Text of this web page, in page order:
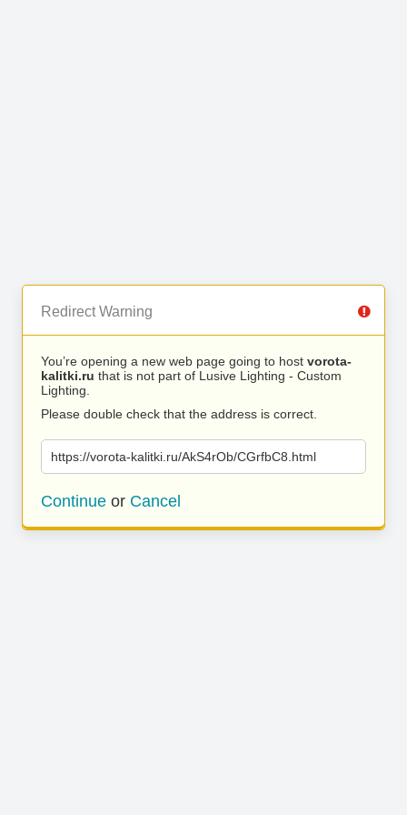
Redirect Warning
You’re opening a new web page going to host vorota-
kalitki.ru that is not part of Lusive Lighting - Custom
Lighting.
Please double check that the address is correct.
https://vorota-kalitki.ru/AkS4rOb/CGrfbC8.html
Continue or Cancel